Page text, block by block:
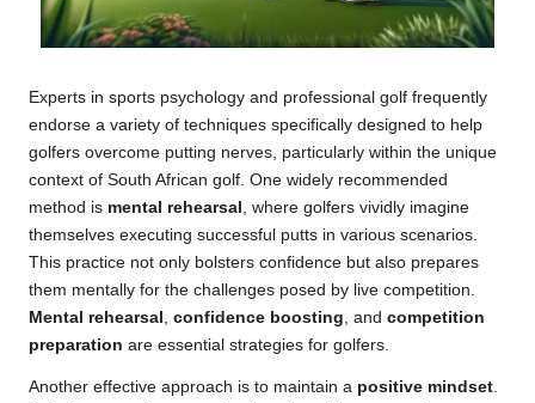
Experts in sports psychology and professional golf frequently
endorse a variety of techniques specifically designed to help
golfers overcome putting nerves, particularly within the unique
context of South African golf. One widely recommended
method is mental rehearsal , where golfers vividly imagine
themselves executing successful putts in various scenarios.
This practice not only bolsters confidence but also prepares
them mentally for the challenges posed by live competition.
Mental rehearsal confidence boosting , and competition
preparation are essential strategies for golfers.
Another effective approach is to maintain a positive mindset